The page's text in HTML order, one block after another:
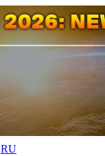
RU